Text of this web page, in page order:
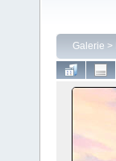
Galerie >